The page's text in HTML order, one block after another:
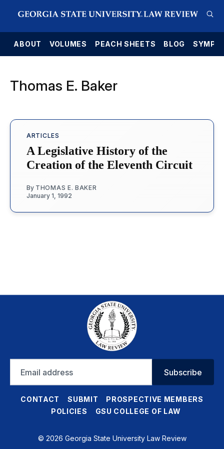
ABOUT VOLUMES PEACH SHEETS BLOG
Thomas E. Baker
ARTICLES
A Legislative History of the
Creation of the Eleventh Circuit
By THOMAS E. BAKER
January 1, 1992
address
Subscribe
CONTACT SUBMIT
PROSPECTIVE MEMBERS
POLICIES
GSU COLLEGE OF LAW
© 2026 Georgia State University Law Review